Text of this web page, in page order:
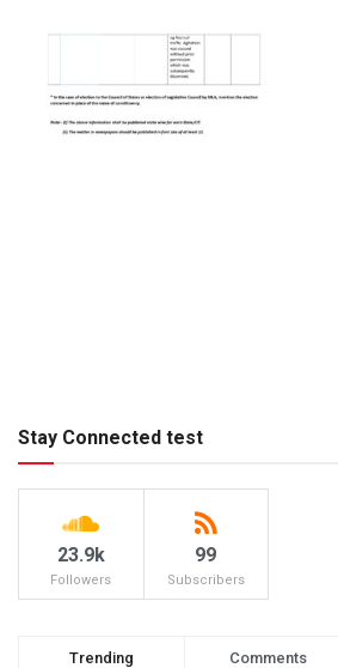
Stay Connected test
23.9k
Followers
99
Subscribers
Trending Comments